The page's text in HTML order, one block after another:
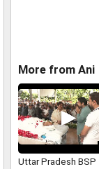
More from Ani
Uttar Pradesh BSP